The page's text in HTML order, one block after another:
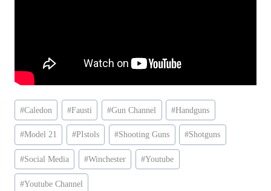
Post
Tags:
#Caledon #Fausti #Gun Channel #Handguns
#Model 21 #PIstols #Shooting Guns #Shotguns
#Social Media #Winchester #Youtube
#Youtube Channel